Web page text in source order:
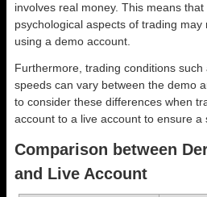
involves real money. This means
psychological aspects of trading
using a demo account.
Furthermore, trading conditions
speeds can vary between the demo
to consider these differences when
account to a live account to ensure a
Comparison between
and Live Account